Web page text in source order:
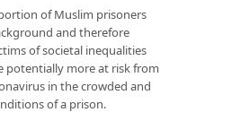
of Muslim prisoners
and therefore
of societal inequalities
potentially more at risk from
in the crowded and
of a prison.